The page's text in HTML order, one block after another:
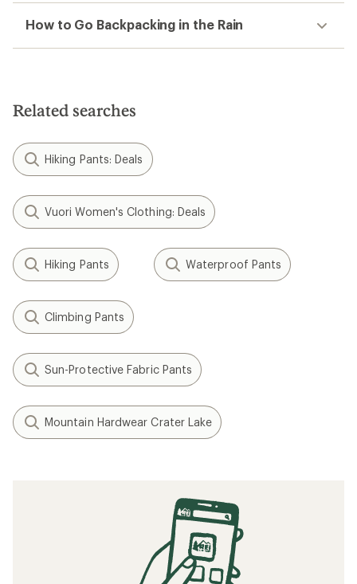
How to Go Backpacking in the Rain
Related searches
Hiking Pants: Deals
Vuori Women's Clothing: Deals
Hiking Pants Waterproof Pants
Climbing Pants
Sun-Protective Fabric Pants
Mountain Hardwear Crater Lake